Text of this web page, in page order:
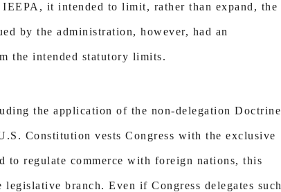
it intended to limit, rather than expand, the
by the administration, however, had an
the intended statutory limits.
the application of the non-delegation Doctrine
Constitution vests Congress with the exclusive
to regulate commerce with foreign nations, this
branch. Even if Congress delegates such